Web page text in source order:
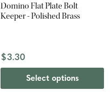
Domino Flat Plate Bolt
Keeper - Polished Brass
$3.30
Select options